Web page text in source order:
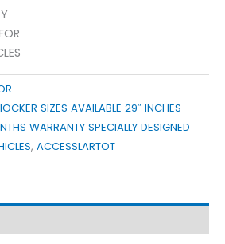
SIZES AVAILABLE 29″ INCHES
WARRANTY SPECIALLY DESIGNED
, ACCESSLARTOT